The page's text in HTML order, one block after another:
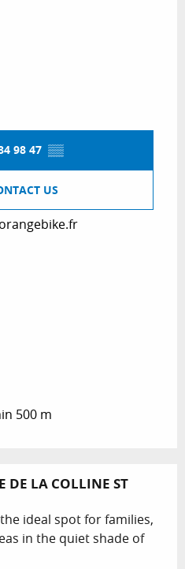
98 47 ▒▒
US
500 m
DE LA COLLINE ST
ideal spot for families,
in the quiet shade of